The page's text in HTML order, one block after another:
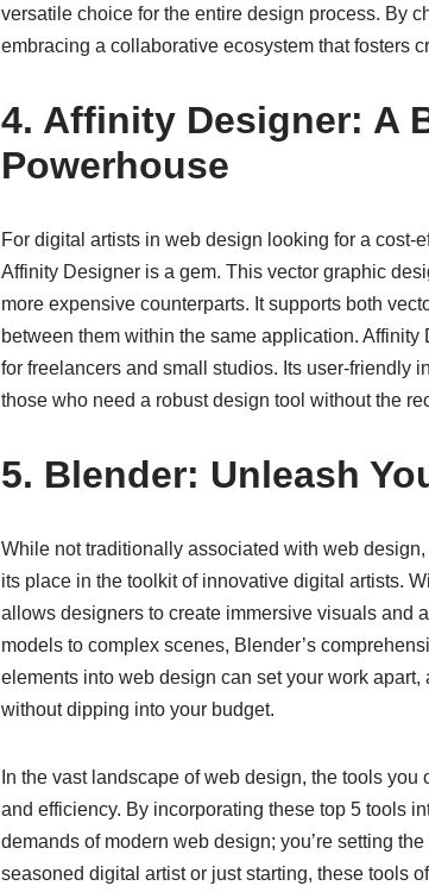
versatile choice for the entire design process. By
embracing a collaborative ecosystem that fosters
4. Affinity Designer: A
Powerhouse
For digital artists in web design looking for a
Affinity Designer is a gem. This vector graphic
more expensive counterparts. It supports both
between them within the same application.
for freelancers and small studios. Its user-friendly
those who need a robust design tool without the
5. Blender: Unleash
While not traditionally associated with web
its place in the toolkit of innovative digital artists.
allows designers to create immersive visuals and
models to complex scenes, Blender’s
elements into web design can set your work
without dipping into your budget.
In the vast landscape of web design, the tools
and efficiency. By incorporating these top 5 tools
demands of modern web design; you’re setting
seasoned digital artist or just starting, these tools